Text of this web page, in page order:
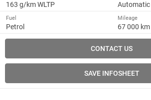
163 g/km WLTP
Fuel
Petrol
Automatic
Mileage
67 000 km
CONTACT US
SAVE INFOSHEET